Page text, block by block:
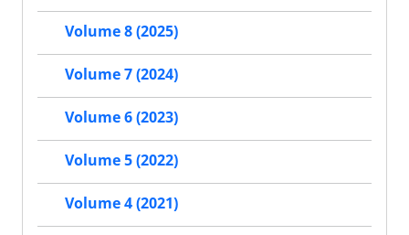
Volume 8 (2025)
Volume 7 (2024)
Volume 6 (2023)
Volume 5 (2022)
Volume 4 (2021)